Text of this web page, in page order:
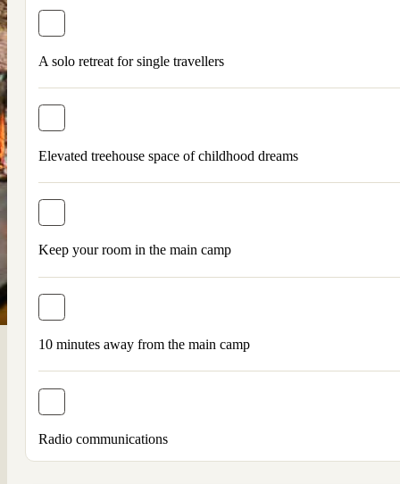
A solo retreat for single travellers
Elevated treehouse space of childhood dreams
Keep your room in the main camp
10 minutes away from the main camp
Radio communications